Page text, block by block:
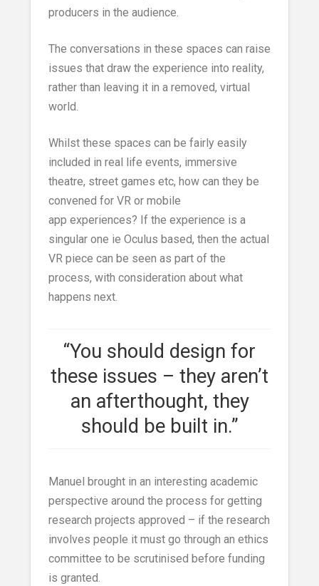
producers in the audience.
The conversations in these spaces can raise
issues that draw the experience into reality,
rather than leaving it in a removed, virtual
world.
Whilst these spaces can be fairly easily
included in real life events, immersive
theatre, street games etc, how can they be
convened for VR or mobile
app experiences? If the experience is a
singular one ie Oculus based, then the actual
VR piece can be seen as part of the
process, with consideration about what
happens next.
“You should design for
these issues – they aren’t
an afterthought, they
should be built in.”
Manuel brought in an interesting academic
perspective around the process for getting
research projects approved – if the research
involves people it must go through an ethics
committee to be scrutinised before funding
is granted.